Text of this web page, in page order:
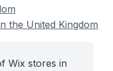
the United Kingdom
Wix stores in